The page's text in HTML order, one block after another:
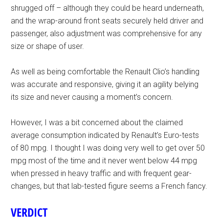
shrugged off – although they could be heard underneath,
and the wrap-around front seats securely held driver and
passenger, also adjustment was comprehensive for any
size or shape of user.
As well as being comfortable the Renault Clio’s handling
was accurate and responsive, giving it an agility belying
its size and never causing a moment’s concern.
However, I was a bit concerned about the claimed
average consumption indicated by Renault’s Euro-tests
of 80 mpg. I thought I was doing very well to get over 50
mpg most of the time and it never went below 44 mpg
when pressed in heavy traffic and with frequent gear-
changes, but that lab-tested figure seems a French fancy.
VERDICT